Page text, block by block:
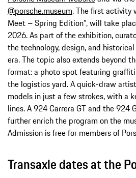
@porsche.museum. The first activity
Meet – Spring Edition”, will take
2026. As part of the exhibition,
the technology, design, and
era. The topic also extends beyond
format: a photo spot featuring
the logistics yard. A quick-draw
models in just a few strokes, with a
lines. A 924 Carrera GT and the 924
further enrich the program on the
Admission is free for members of
Transaxle dates at the